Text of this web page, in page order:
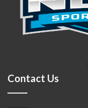
Contact Us